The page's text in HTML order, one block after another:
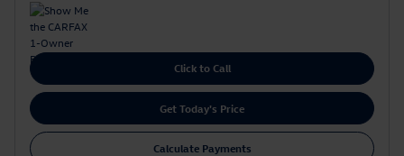
Click to Call
Get Today's Price
Calculate Payments